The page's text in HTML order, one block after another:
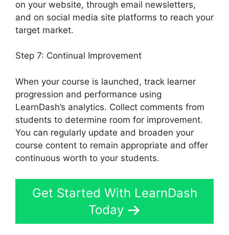
on your website, through email newsletters,
and on social media site platforms to reach your
target market.
Step 7: Continual Improvement
When your course is launched, track learner
progression and performance using
LearnDash’s analytics. Collect comments from
students to determine room for improvement.
You can regularly update and broaden your
course content to remain appropriate and offer
continuous worth to your students.
Get Started With LearnDash
Today